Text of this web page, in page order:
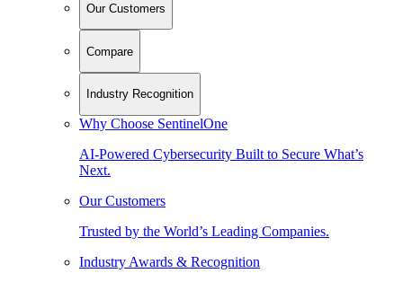
Our Customers
Compare
Industry Recognition
Why Choose SentinelOne
AI-Powered Cybersecurity Built to Secure What’s
Next.
Our Customers
Trusted by the World’s Leading Companies.
Industry Awards & Recognition